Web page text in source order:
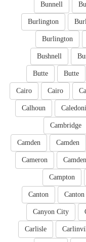
Bunnell
Burlington
Burlington
Bushnell
Butte
Butte
Cairo
Cairo
Calhoun
Cambridge
Camden
Camden
Cameron
Campton
Canton
Canton
Canyon City
Carlisle